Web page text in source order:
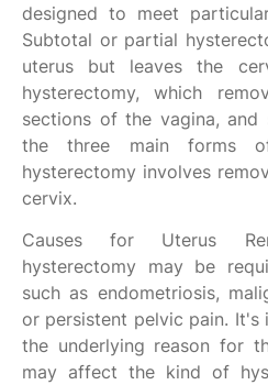
designed to meet
Subtotal or partial
uterus but leaves the
hysterectomy, which
sections of the vagina, and
the three main forms
hysterectomy involves
cervix.
Causes for Uterus
hysterectomy may be
such as endometriosis,
or persistent pelvic pain.
the underlying reason for
may affect the kind of